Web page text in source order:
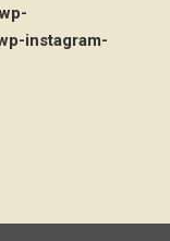
instagram-